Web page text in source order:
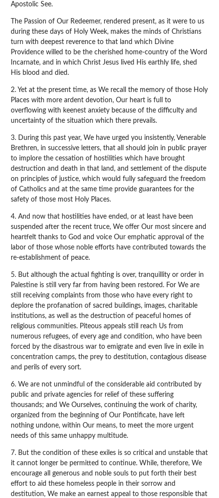
Apostolic See.
The Passion of Our Redeemer, rendered present, as it were to us
during these days of Holy Week, makes the minds of Christians
turn with deepest reverence to that land which Divine
Providence willed to be the cherished home-country of the Word
Incarnate, and in which Christ Jesus lived His earthly life, shed
His blood and died.
2. Yet at the present time, as We recall the memory of those Holy
Places with more ardent devotion, Our heart is full to
overflowing with keenest anxiety because of the difficulty and
uncertainty of the situation which there prevails.
3. During this past year, We have urged you insistently, Venerable
Brethren, in successive letters, that all should join in public prayer
to implore the cessation of hostilities which have brought
destruction and death in that land, and settlement of the dispute
on principles of justice, which would fully safeguard the freedom
of Catholics and at the same time provide guarantees for the
safety of those most Holy Places.
4. And now that hostilities have ended, or at least have been
suspended after the recent truce, We offer Our most sincere and
heartfelt thanks to God and voice Our emphatic approval of the
labor of those whose noble efforts have contributed towards the
re-establishment of peace.
5. But although the actual fighting is over, tranquillity or order in
Palestine is still very far from having been restored. For We are
still receiving complaints from those who have every right to
deplore the profanation of sacred buildings, images, charitable
institutions, as well as the destruction of peaceful homes of
religious communities. Piteous appeals still reach Us from
numerous refugees, of every age and condition, who have been
forced by the disastrous war to emigrate and even live in exile in
concentration camps, the prey to destitution, contagious disease
and perils of every sort.
6. We are not unmindful of the considerable aid contributed by
public and private agencies for relief of these suffering
thousands; and We Ourselves, continuing the work of charity,
organized from the beginning of Our Pontificate, have left
nothing undone, within Our means, to meet the more urgent
needs of this same unhappy multitude.
7. But the condition of these exiles is so critical and unstable that
it cannot longer be permitted to continue. While, therefore, We
encourage all generous and noble souls to put forth their best
effort to aid these homeless people in their sorrow and
destitution, We make an earnest appeal to those responsible that